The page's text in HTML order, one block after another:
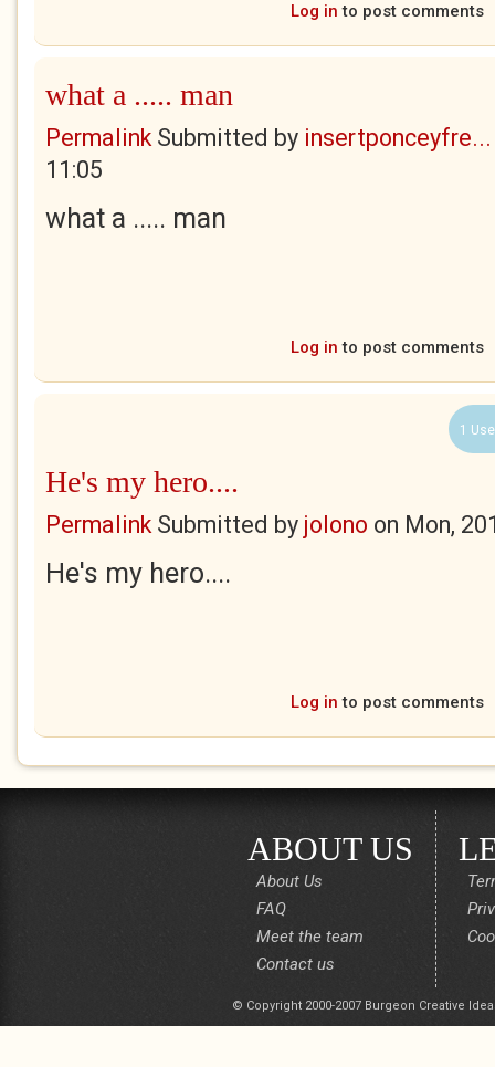
Log in to post comments
what a ..... man
PermalinkSubmitted by insertponceyfre...
11:05
what a ..... man
Log in to post comments
1
He's my hero....
PermalinkSubmitted by jolono on Mon,
He's my hero....
Log in to post comments
ABOUT US
About Us
FAQ
Meet the team
Contact us
© Copyright 2000-2007 Burgeon Creative